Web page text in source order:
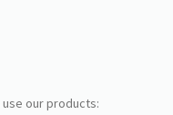
use our products: